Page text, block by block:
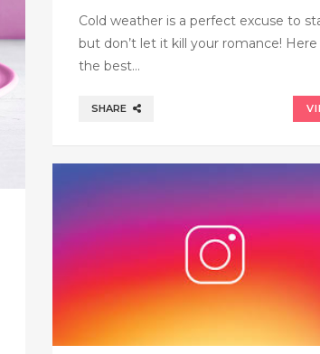
Cold weather is a perfect excuse to
but don’t let it kill your romance! Here
the best…
SHARE